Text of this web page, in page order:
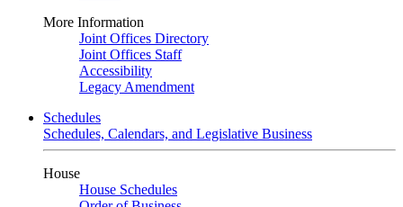
More Information
Joint Offices Directory
Joint Offices Staff
Accessibility
Legacy Amendment
Schedules
Schedules, Calendars, and Legislative Business
House
House Schedules